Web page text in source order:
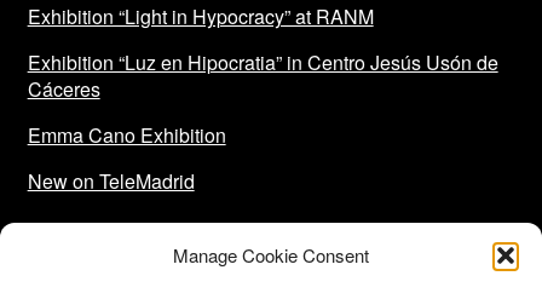
Manage Cookie Consent
Exhibition “Light in Hypocracy” at RANM
Exhibition “Luz en Hipocratia” in Centro Jesús Usón de
Cáceres
Emma Cano Exhibition
New on TeleMadrid